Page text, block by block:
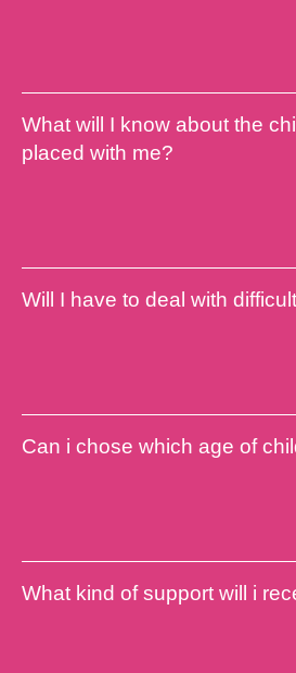
What will I know about the
placed with me?
Will I have to deal with
Can i chose which age of
What kind of support will i